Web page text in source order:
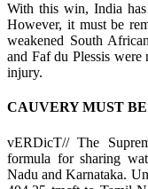
With this win, India
However, it must be
weakened South
and Faf du Plessis
injury.
CAUVERY MUST
vERDicT// The
formula for sharing
Nadu and Karnataka.